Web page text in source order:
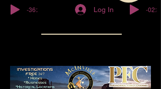
-36:27 Log In -02:32